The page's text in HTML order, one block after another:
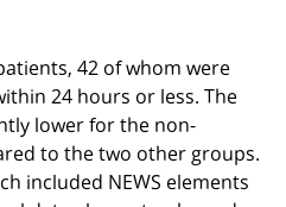
42 of whom were
24 hours or less. The
lower for the non-
to the two other groups.
included NEWS elements